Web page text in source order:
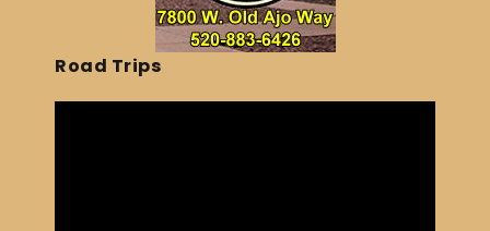
Road Trips